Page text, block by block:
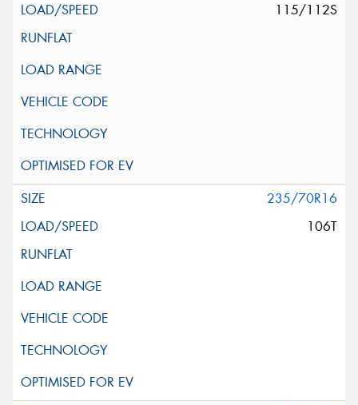
115/112S
235/70R16
106T